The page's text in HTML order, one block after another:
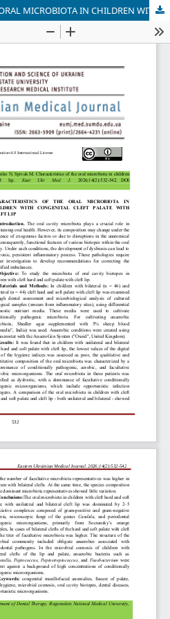
CHARACTERISTICS OF THE ORAL MICROBIOTA IN CHILDREN WITH CONGENITAL CLEFT PALATE WITH CLEFT LIP